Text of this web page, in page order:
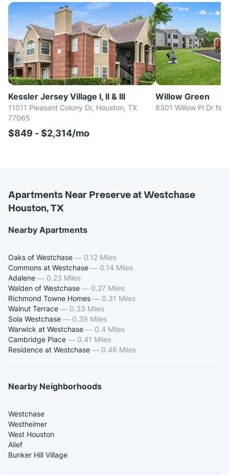
Kessler Jersey Village I, II & III
11011 Pleasant Colony Dr, Houston, TX
77065
$849 - $2,314/mo
Willow Green
8301 Willow Pl Dr N,
Apartments Near Preserve at Westchase
Houston, TX
Nearby Apartments
Oaks of Westchase — 0.12 Miles
Commons at Westchase — 0.14 Miles
Adalene — 0.23 Miles
Walden of Westchase — 0.27 Miles
Richmond Towne Homes — 0.31 Miles
Walnut Terrace — 0.33 Miles
Sola Westchase — 0.39 Miles
Warwick at Westchase — 0.4 Miles
Cambridge Place — 0.41 Miles
Residence at Westchase — 0.46 Miles
Nearby Neighborhoods
Westchase
Westheimer
West Houston
Alief
Bunker Hill Village